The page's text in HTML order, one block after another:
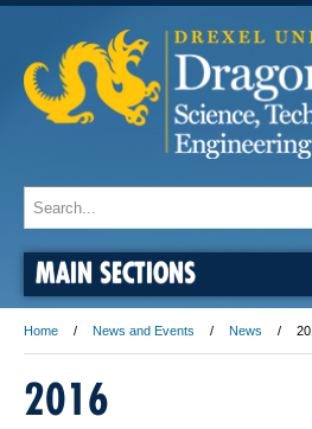
MAIN SECTIONS
Home News and Events News
2016